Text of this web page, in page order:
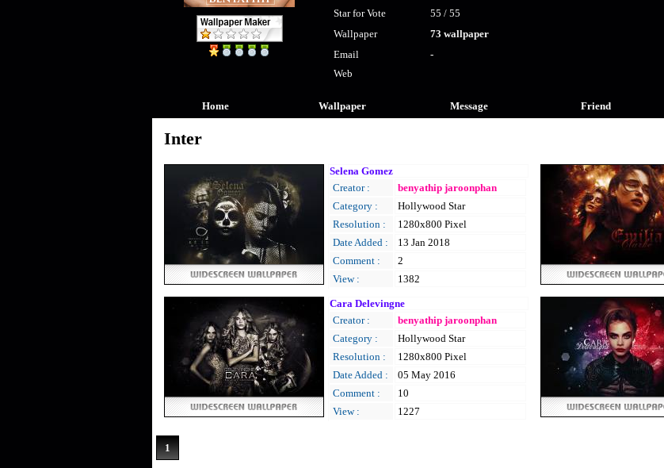
Star for Vote
55 / 55
Wallpaper
73 wallpaper
Email
-
Web
Home Wallpaper Message Friend
Inter
Selena Gomez
Creator :
benyathip jaroonphan
Category :
Hollywood Star
Resolution :
1280x800 Pixel
Date Added :
13 Jan 2018
Comment :
2
View :
1382
Cara Delevingne
Creator :
benyathip jaroonphan
Category :
Hollywood Star
Resolution :
1280x800 Pixel
Date Added :
05 May 2016
Comment :
10
View :
1227
1